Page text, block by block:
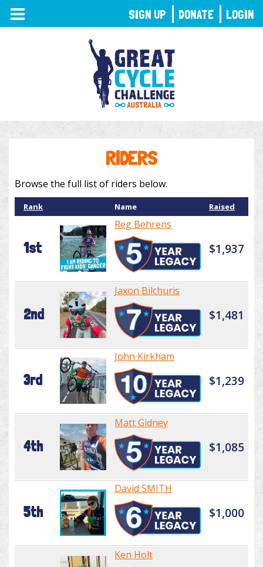
TOGGLE
NAVIGATION
RIDERS
Browse the full list of riders below.
Rank Name Raised
1st
Reg Behrens
$1,937
2nd
Jaxon Bilchuris
$1,481
3rd
John Kirkham
$1,239
4th
Matt Gidney
$1,085
5th
David SMITH
$1,000
Ken Holt
SIGN UP DONATE LOGIN